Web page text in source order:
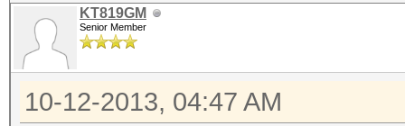
KT819GM
Senior Member
10-12-2013, 04:47 AM